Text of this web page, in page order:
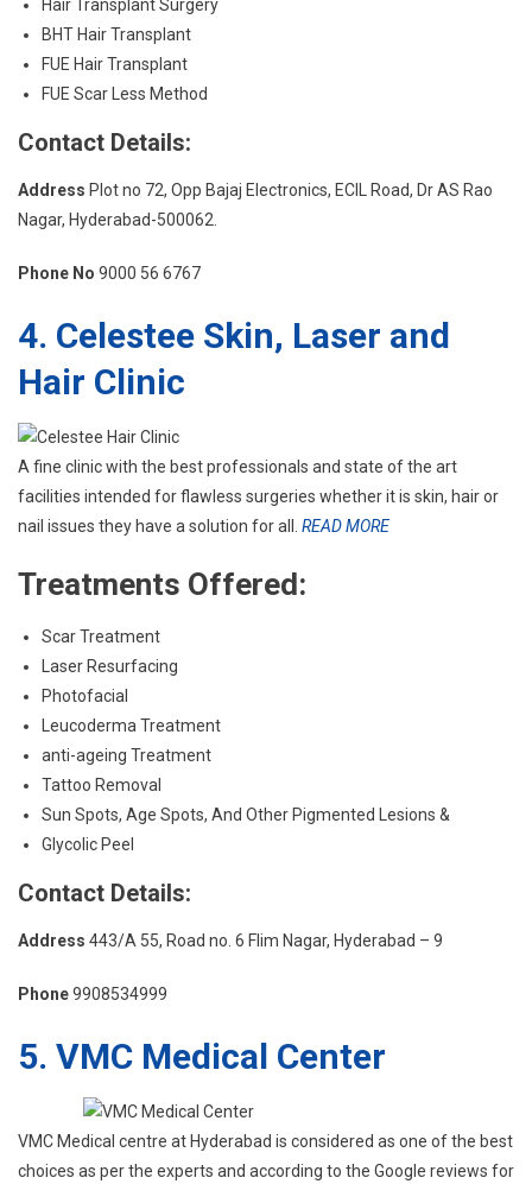
Hair Transplant Surgery
BHT Hair Transplant
FUE Hair Transplant
FUE Scar Less Method
Contact Details:
Address Plot no 72, Opp Bajaj Electronics, ECIL Road, Dr AS Rao
Nagar, Hyderabad-500062.
Phone No 9000 56 6767
4. Celestee Skin, Laser and
Hair Clinic
A fine clinic with the best professionals and state of the art
facilities intended for flawless surgeries whether it is skin, hair or
nail issues they have a solution for all. READ MORE
Treatments Offered:
Scar Treatment
Laser Resurfacing
Photofacial
Leucoderma Treatment
anti-ageing Treatment
Tattoo Removal
Sun Spots, Age Spots, And Other Pigmented Lesions &
Glycolic Peel
Contact Details:
Address 443/A 55, Road no. 6 Flim Nagar, Hyderabad – 9
Phone9908534999
5. VMC Medical Center
VMC Medical centre at Hyderabad is considered as one of the best
choices as per the experts and according to the Google reviews for